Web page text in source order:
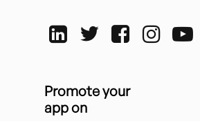
Promote your
app on